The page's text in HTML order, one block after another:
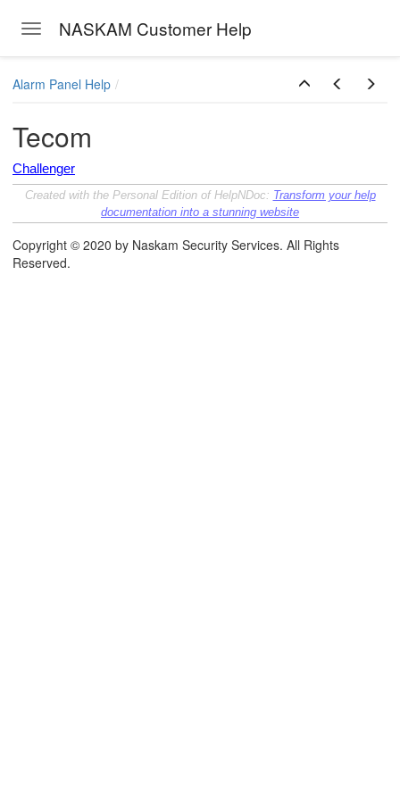
Toggle navigation
NASKAM Customer Help
Alarm Panel Help
Tecom
Challenger
Created with the Personal Edition of HelpNDoc: Transform your help
documentation into a stunning website
Copyright © 2020 by Naskam Security Services. All Rights
Reserved.